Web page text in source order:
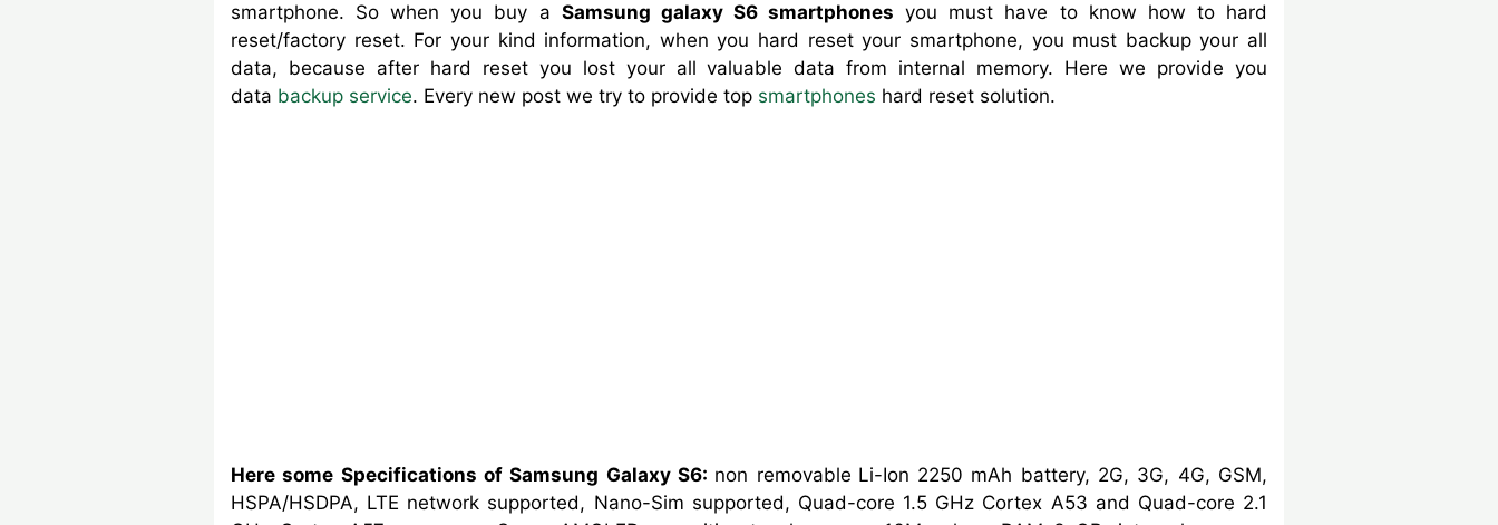
smartphone. So when you buy a Samsung galaxy S6 smartphones you must have to know how to hard
reset/factory reset. For your kind information, when you hard reset your smartphone, you must backup your all
data, because after hard reset you lost your all valuable data from internal memory. Here we provide you
data backup service. Every new post we try to provide top smartphones hard reset solution.
Here some Specifications of Samsung Galaxy S6: non removable Li-Ion 2250 mAh battery, 2G, 3G, 4G, GSM,
HSPA/HSDPA, LTE network supported, Nano-Sim supported, Quad-core 1.5 GHz Cortex A53 and Quad-core 2.1